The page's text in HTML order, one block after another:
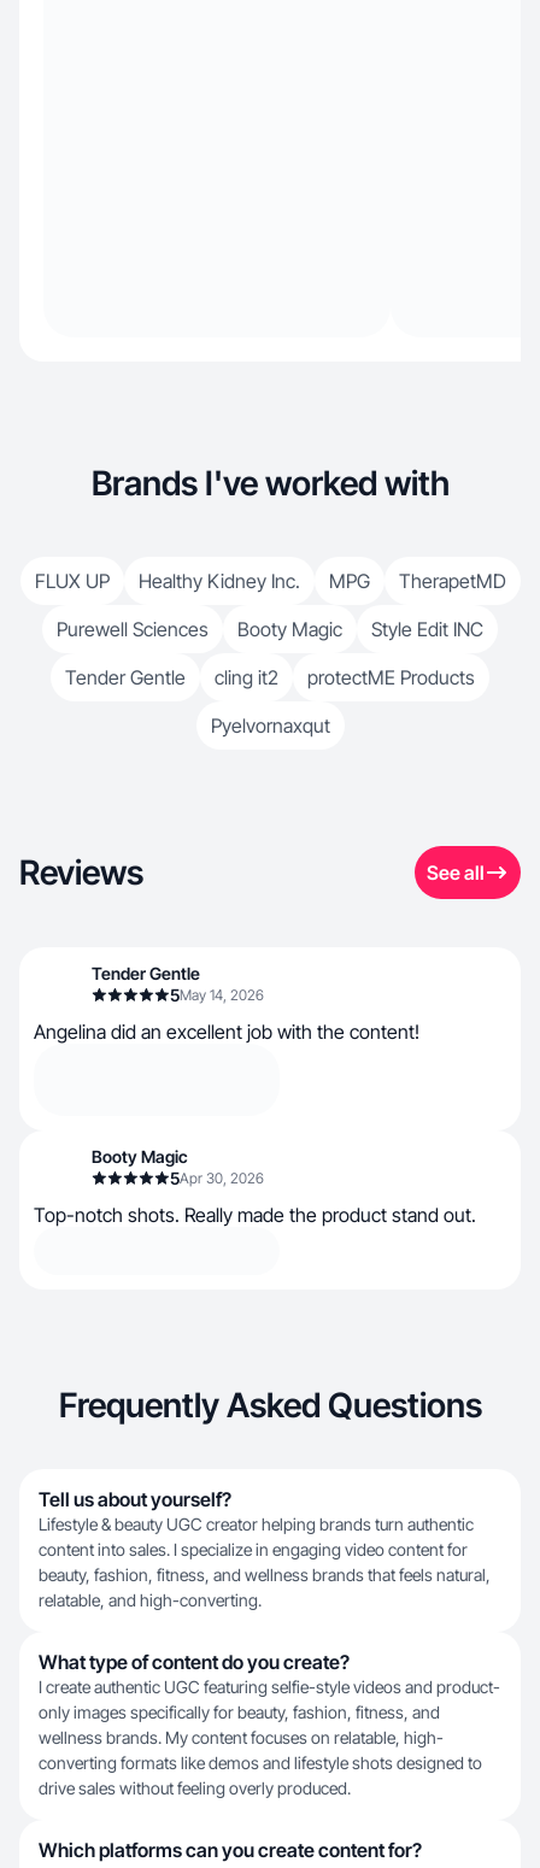
Brands I've worked with
FLUX UP Healthy Kidney Inc. MPG
TherapetMD
Purewell Sciences
Booty Magic
Style Edit INC
Tender Gentle
cling it2
protectME Products
Pyelvornaxqut
Reviews See all
Tender Gentle
5May 14, 2026
Angelina did an excellent job with the content!
Booty Magic
5Apr 30, 2026
Top-notch shots. Really made the product stand out.
Frequently Asked Questions
Tell us about yourself?
Lifestyle & beauty UGC creator helping brands turn authentic
content into sales. I specialize in engaging video content for
beauty, fashion, fitness, and wellness brands that feels natural,
relatable, and high-converting.
What type of content do you create?
I create authentic UGC featuring selfie-style videos and product-
only images specifically for beauty, fashion, fitness, and
wellness brands. My content focuses on relatable, high-
converting formats like demos and lifestyle shots designed to
drive sales without feeling overly produced.
Which platforms can you create content for?